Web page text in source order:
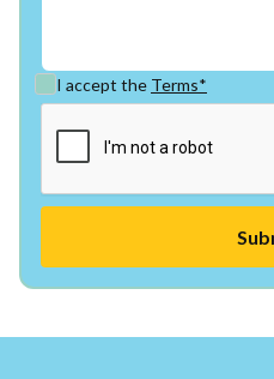
I accept the Terms*